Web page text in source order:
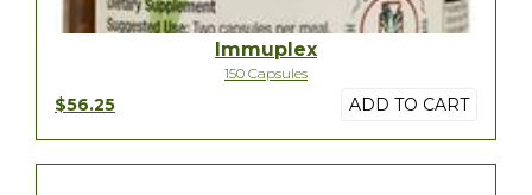
Immuplex
150 Capsules
$56.25 ADD TO CART